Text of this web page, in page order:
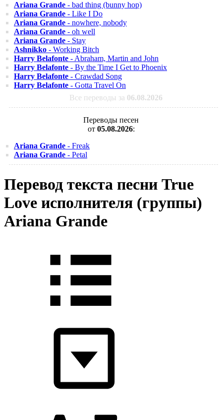
Ariana Grande - bad thing (bunny hop)
Ariana Grande - Like I Do
Ariana Grande - nowhere, nobody
Ariana Grande - oh well
Ariana Grande - Stay
Ashnikko - Working Bitch
Harry Belafonte - Abraham, Martin and John
Harry Belafonte - By the Time I Get to Phoenix
Harry Belafonte - Crawdad Song
Harry Belafonte - Gotta Travel On
Все переводы за 06.08.2026
Переводы песен
от 05.08.2026:
Ariana Grande - Freak
Ariana Grande - Petal
Перевод текста песни True
Love исполнителя (группы)
Ariana Grande